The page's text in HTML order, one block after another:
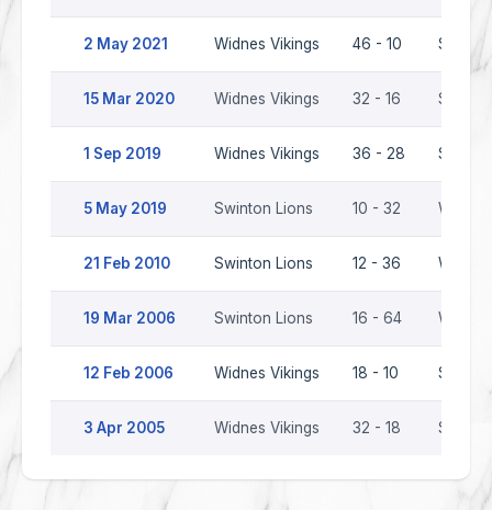
2 May 2021 Widnes Vikings 46 - 10
15 Mar 2020 Widnes Vikings 32 - 16
1 Sep 2019 Widnes Vikings 36 - 28
5 May 2019 Swinton Lions 10 - 32
21 Feb 2010 Swinton Lions 12 - 36
19 Mar 2006 Swinton Lions 16 - 64
12 Feb 2006 Widnes Vikings 18 - 10
3 Apr 2005 Widnes Vikings 32 - 18